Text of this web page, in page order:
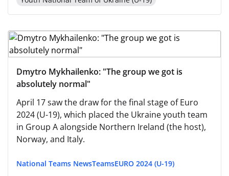
Dmytro Mykhailenko: "The group we got is
absolutely normal"
April 17 saw the draw for the final stage of Euro
2024 (U-19), which placed the Ukraine youth team
in Group A alongside Northern Ireland (the host),
Norway, and Italy.
National Teams NewsTeamsEURO 2024 (U-19)